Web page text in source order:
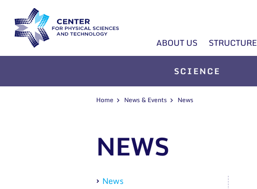
ABOUT US STRUCTURE
SCIENCE
Home News & Events News
NEWS
News